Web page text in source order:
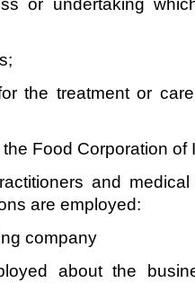
or undertaking
the treatment or
Food Corporation of
and
are employed:
company
about the